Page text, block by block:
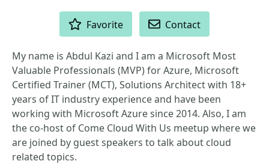
Favorite Contact
My name is Abdul Kazi and I am a Microsoft Most
Valuable Professionals (MVP) for Azure, Microsoft
Certified Trainer (MCT), Solutions Architect with 18+
years of IT industry experience and have been
working with Microsoft Azure since 2014. Also, I am
the co-host of Come Cloud With Us meetup where we
are joined by guest speakers to talk about cloud
related topics.